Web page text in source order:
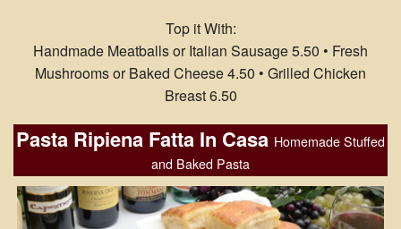
Top it With:
Handmade Meatballs or Italian Sausage 5.50 • Fresh
Mushrooms or Baked Cheese 4.50 • Grilled Chicken
Breast 6.50
Pasta Ripiena Fatta In Casa Homemade Stuffed
and Baked Pasta